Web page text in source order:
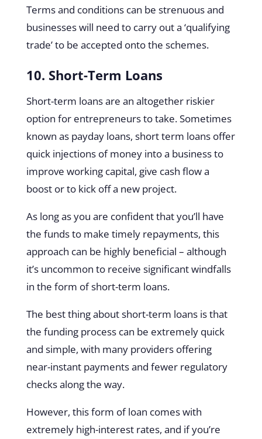
Terms and conditions can be strenuous and
businesses will need to carry out a ‘qualifying
trade’ to be accepted onto the schemes.
10. Short-Term Loans
Short-term loans are an altogether riskier
option for entrepreneurs to take. Sometimes
known as payday loans, short term loans offer
quick injections of money into a business to
improve working capital, give cash flow a
boost or to kick off a new project.
As long as you are confident that you’ll have
the funds to make timely repayments, this
approach can be highly beneficial – although
it’s uncommon to receive significant windfalls
in the form of short-term loans.
The best thing about short-term loans is that
the funding process can be extremely quick
and simple, with many providers offering
near-instant payments and fewer regulatory
checks along the way.
However, this form of loan comes with
extremely high-interest rates, and if you’re